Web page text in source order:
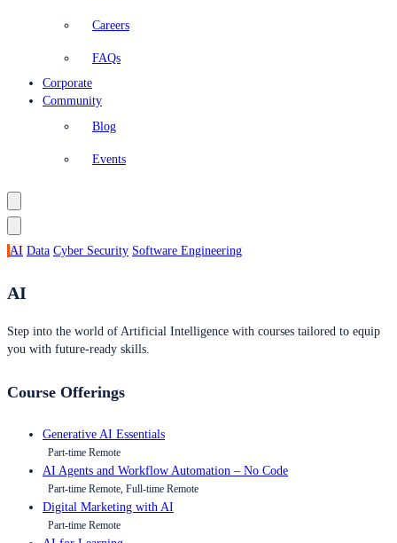
Careers
FAQs
Corporate
Community
Blog
Events
AI Data Cyber Security Software Engineering
AI
Step into the world of Artificial Intelligence with courses tailored to equip
you with future-ready skills.
Course Offerings
Generative AI Essentials
Part-time Remote
AI Agents and Workflow Automation – No Code
Part-time Remote, Full-time Remote
Digital Marketing with AI
Part-time Remote